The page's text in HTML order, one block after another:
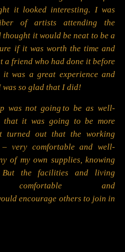
it looked interesting. I was
of artists attending the
it would be neat to be a
if it was worth the time and
a friend who had done it before
it was a great experience and
was so glad that I did!
was not going to be as well-
that it was going to be more
out that the working
– very comfortable and well-
of my own supplies, knowing
the facilities and living
comfortable and
encourage others to join in